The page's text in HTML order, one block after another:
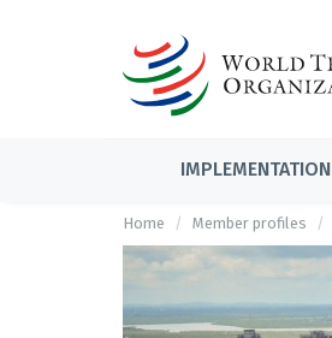
IMPLEMENTATION
Home Member profiles